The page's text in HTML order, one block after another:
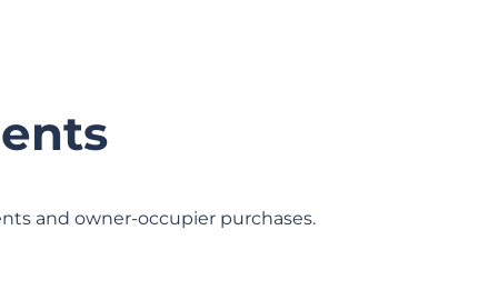
and owner-occupier purchases.